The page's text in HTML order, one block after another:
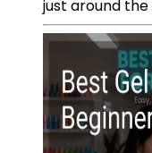
just around the